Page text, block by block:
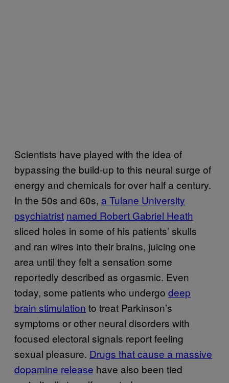
Scientists have played with the idea of
bypassing the build-up to this neural surge of
energy and chemicals for over half a century.
In the 50s and 60s, a Tulane University
psychiatrist named Robert Gabriel Heath
sliced holes in some of his patients’ skulls
and ran wires into their brains, juicing one
area until they felt a sensation some
reportedly described as orgasmic. Even
today, some patients who undergo deep
brain stimulation to treat Parkinson’s
symptoms or other neural disorders with
focused electoral signals report feeling
sexual pleasure. Drugs that cause a massive
dopamine release have also been tied